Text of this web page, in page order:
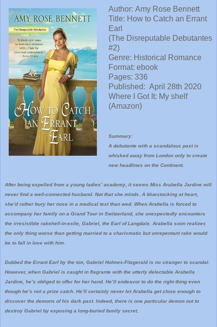
Author: Amy Rose Bennett
Title: How to Catch an Errant
Earl
(The Disreputable Debutantes
#2)
Genre: Historical Romance
Format: ebook
Pages: 336
Published: April 28th 2020
Where I Got It: My shelf
(Amazon)
Summary:
A debutante with a scandalous past is
whisked away from London only to create
new headlines on the Continent.
After being expelled from a young ladies’ academy, it seems Miss Arabella Jardine will
never find a well-connected husband. Not that she minds. A bluestocking at heart,
she’d rather bury her nose in a medical text than wed. When Arabella is forced to
accompany her family on a Grand Tour in Switzerland, she unexpectedly encounters
the irresistible rakehell-in-exile, Gabriel, the Earl of Langdale. Arabella soon realizes
the only thing worse than getting married to a charismatic but unrepentant rake would
be to fall in love with him.
Dubbed the Errant Earl by the ton, Gabriel Holmes-Fitzgerald is no stranger to scandal.
However, when Gabriel is caught in flagrante with the utterly delectable Arabella
Jardine, he’s obliged to offer for her hand. He’ll endeavor to do the right thing even
though he’s not a prize catch. He’ll certainly never let Arabella get close enough to
discover the demons of his dark past. Indeed, there is one particular demon out to
destroy Gabriel by exposing a long-buried family secret.